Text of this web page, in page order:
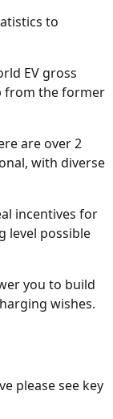
to
EV gross
from the former
are over 2
with diverse
incentives for
level possible
you to build
wishes.
please see key